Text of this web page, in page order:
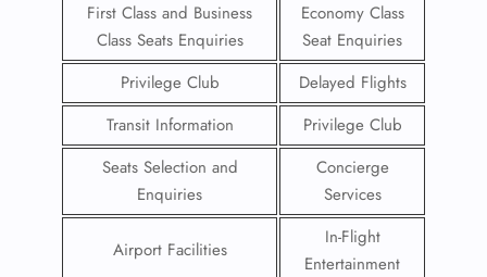
First Class and Business
Class Seats Enquiries
Economy Class
Seat Enquiries
Privilege Club
Delayed Flights
Transit Information
Privilege Club
Seats Selection and
Enquiries
Concierge
Services
Airport Facilities
In-Flight
Entertainment